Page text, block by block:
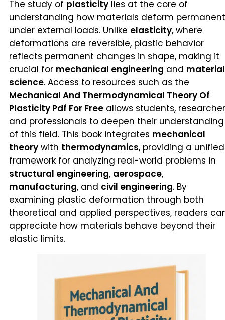
The study of plasticity lies at the core of
understanding how materials deform
under external loads. Unlike elasticity, where
deformations are reversible, plastic behavior
reflects permanent changes in shape, making it
crucial for mechanical engineering and
science. Access to resources such as the
Mechanical And Thermodynamical Theory Of
Plasticity Pdf For Free allows students,
and professionals to deepen their understanding
of this field. This book integrates mechanical
theory with thermodynamics, providing a unified
framework for analyzing real-world problems in
structural engineering, aerospace,
manufacturing, and civil engineering. By
examining plastic deformation through both
theoretical and applied perspectives, readers
appreciate how materials behave beyond their
elastic limits.